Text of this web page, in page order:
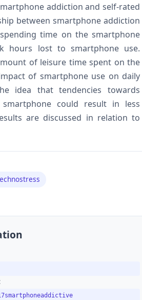
addiction and self-rated
between smartphone addiction
time on the smartphone
lost to smartphone use.
of leisure time spent on the
of smartphone use on daily
idea that tendencies towards
could result in less
are discussed in relation to